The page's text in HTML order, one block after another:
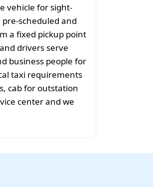
vehicle for sight-
scheduled and
a fixed pickup point
drivers serve
business people for
taxi requirements
cab for outstation
center and we